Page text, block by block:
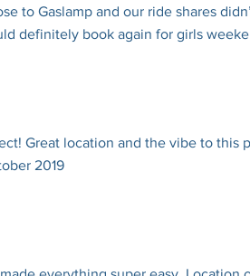
to Gaslamp and our ride shares
definitely book again for girls
Great location and the vibe to this
2019